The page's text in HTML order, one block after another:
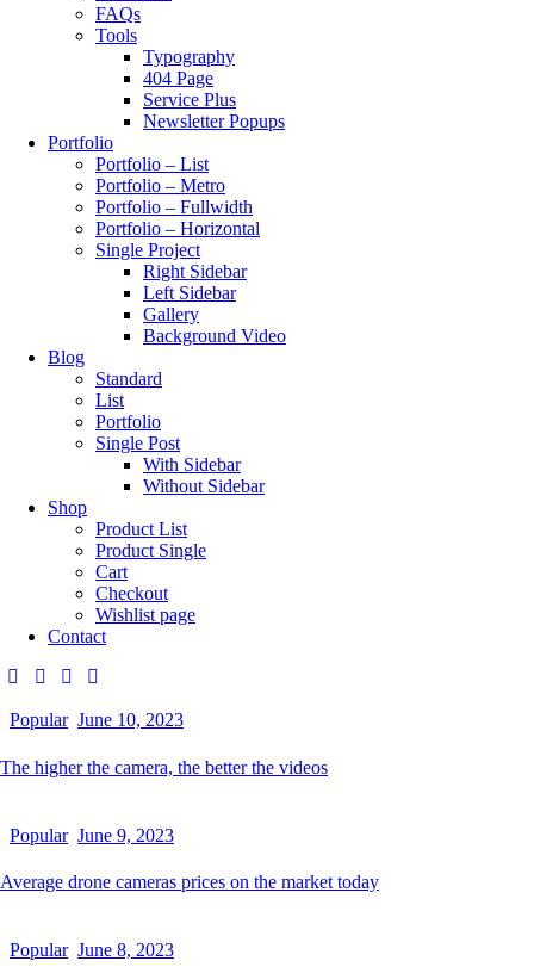
FAQs
Tools
Typography
404 Page
Service Plus
Newsletter Popups
Portfolio
Portfolio – List
Portfolio – Metro
Portfolio – Fullwidth
Portfolio – Horizontal
Single Project
Right Sidebar
Left Sidebar
Gallery
Background Video
Blog
Standard
List
Portfolio
Single Post
With Sidebar
Without Sidebar
Shop
Product List
Product Single
Cart
Checkout
Wishlist page
Contact
Popular June 10, 2023
The higher the camera, the better the videos
Popular June 9, 2023
Average drone cameras prices on the market today
Popular June 8, 2023